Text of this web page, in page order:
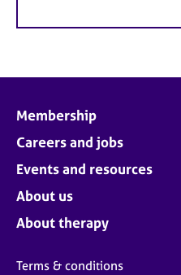
Membership
Careers and jobs
Events and resources
About us
About therapy
Terms & conditions